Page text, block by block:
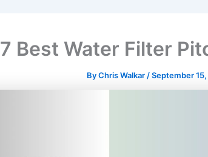
7 Best Water Filter
ByChris Walkar /September